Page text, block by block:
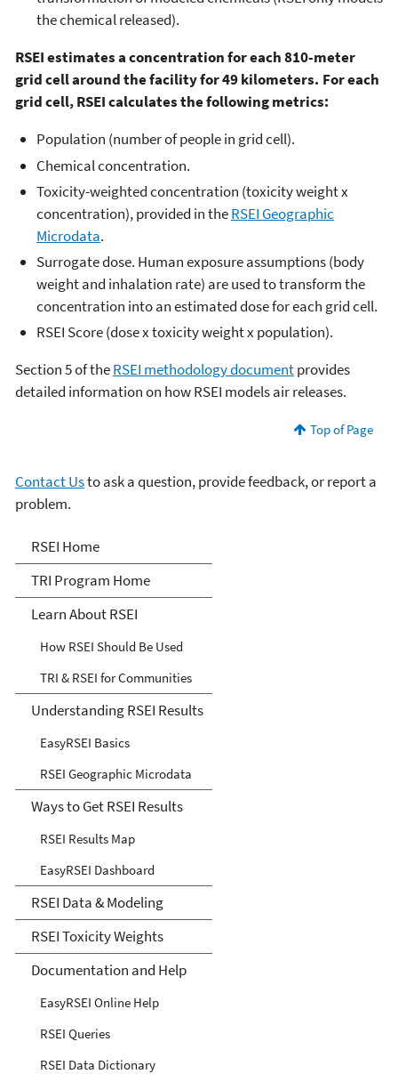
the chemical released).
RSEI estimates a concentration for each 810-meter
grid cell around the facility for 49 kilometers. For each
grid cell, RSEI calculates the following metrics:
Population (number of people in grid cell).
Chemical concentration.
Toxicity-weighted concentration (toxicity weight x
concentration), provided in theRSEI Geographic
Microdata.
Surrogate dose. Human exposure assumptions (body
weight and inhalation rate) are used to transform the
concentration into an estimated dose for each grid cell.
RSEI Score (dose x toxicity weight x population).
Section 5 of theRSEI methodology documentprovides
detailed information on how RSEI models air releases.
Top of Page
Contact Usto ask a question, provide feedback, or report a
problem.
Risk-Screening
Environmental Indicators
(RSEI) Model
RSEI Home
TRI Program Home
Learn About RSEI
How RSEI Should Be Used
TRI & RSEI for Communities
Understanding RSEI Results
EasyRSEI Basics
RSEI Geographic Microdata
Ways to Get RSEI Results
RSEI Results Map
EasyRSEI Dashboard
RSEI Data & Modeling
RSEI Toxicity Weights
Documentation and Help
EasyRSEI Online Help
RSEI Queries
RSEI Data Dictionary